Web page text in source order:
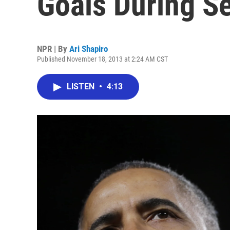
NPR | By Ari Shapiro
Published November 18, 2013 at 2:24 AM CST
LISTEN • 4:13